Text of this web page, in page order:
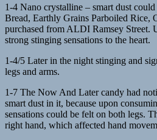
1-4 Nano crystalline – smart dust
Bread, Earthly Grains Parboiled Rice,
purchased from ALDI Ramsey Street.
strong stinging sensations to the heart.
1-4/5 Later in the night stinging and
legs and arms.
1-7 The Now And Later candy had
smart dust in it, because upon
sensations could be felt on both legs.
right hand, which affected hand